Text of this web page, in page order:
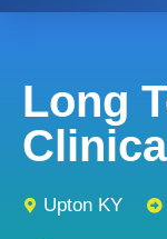
Long
Upton KY